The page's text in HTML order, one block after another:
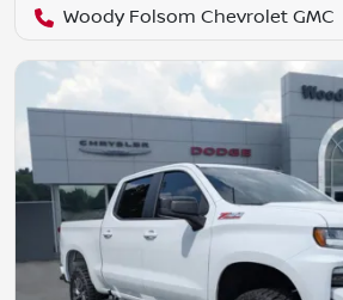
Woody Folsom Chevrolet GMC